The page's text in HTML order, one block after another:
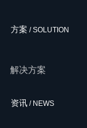
方案 / SOLUTION
解决方案
资讯 / NEWS